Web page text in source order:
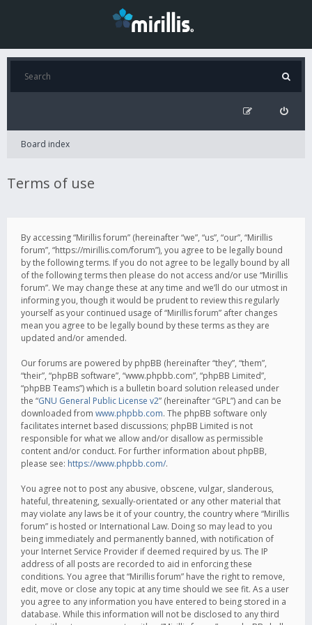
Board index
Terms of use
By accessing “Mirillis forum” (hereinafter “we”, “us”, “our”, “Mirillis
forum”, “https://mirillis.com/forum”), you agree to be legally bound
by the following terms. If you do not agree to be legally bound by all
of the following terms then please do not access and/or use “Mirillis
forum”. We may change these at any time and we’ll do our utmost in
informing you, though it would be prudent to review this regularly
yourself as your continued usage of “Mirillis forum” after changes
mean you agree to be legally bound by these terms as they are
updated and/or amended.
Our forums are powered by phpBB (hereinafter “they”, “them”,
“their”, “phpBB software”, “www.phpbb.com”, “phpBB Limited”,
“phpBB Teams”) which is a bulletin board solution released under
the “GNU General Public License v2” (hereinafter “GPL”) and can be
downloaded from www.phpbb.com. The phpBB software only
facilitates internet based discussions; phpBB Limited is not
responsible for what we allow and/or disallow as permissible
content and/or conduct. For further information about phpBB,
please see: https://www.phpbb.com/.
You agree not to post any abusive, obscene, vulgar, slanderous,
hateful, threatening, sexually-orientated or any other material that
may violate any laws be it of your country, the country where “Mirillis
forum” is hosted or International Law. Doing so may lead to you
being immediately and permanently banned, with notification of
your Internet Service Provider if deemed required by us. The IP
address of all posts are recorded to aid in enforcing these
conditions. You agree that “Mirillis forum” have the right to remove,
edit, move or close any topic at any time should we see fit. As a user
you agree to any information you have entered to being stored in a
database. While this information will not be disclosed to any third